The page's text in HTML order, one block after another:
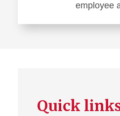
employee
Quick